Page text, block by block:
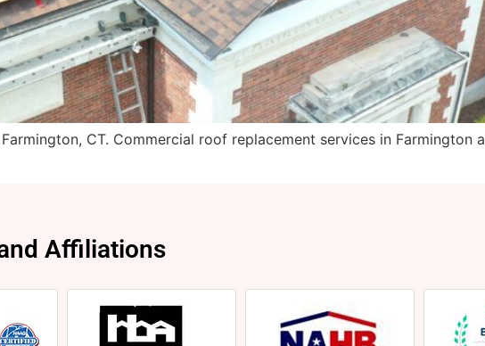
CT. Commercial roof replacement services in Farmington
Affiliations